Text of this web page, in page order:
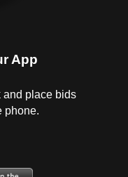
App
and place bids
phone.